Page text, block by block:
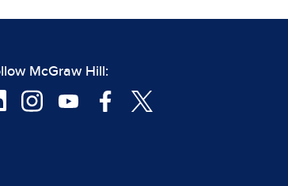
McGraw Hill: